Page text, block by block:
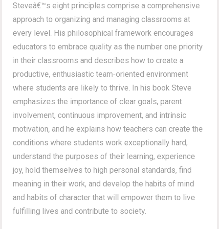
Steveâ€™s eight principles comprise a comprehensive
approach to organizing and managing classrooms at
every level. His philosophical framework encourages
educators to embrace quality as the number one priority
in their classrooms and describes how to create a
productive, enthusiastic team-oriented environment
where students are likely to thrive. In his book Steve
emphasizes the importance of clear goals, parent
involvement, continuous improvement, and intrinsic
motivation, and he explains how teachers can create the
conditions where students work exceptionally hard,
understand the purposes of their learning, experience
joy, hold themselves to high personal standards, find
meaning in their work, and develop the habits of mind
and habits of character that will empower them to live
fulfilling lives and contribute to society.